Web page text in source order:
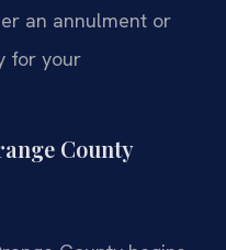
an annulment or
for your
County